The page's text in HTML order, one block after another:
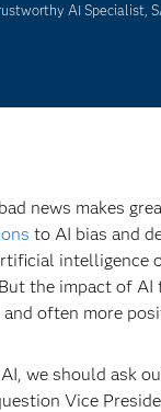
AI Specialist,
news makes
to AI bias and
intelligence
the impact of AI
and often more
we should ask
Vice